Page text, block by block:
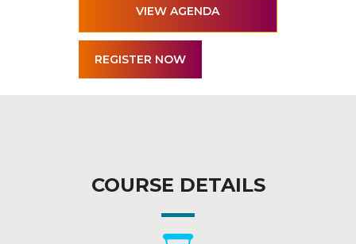
VIEW AGENDA
COURSE DETAILS